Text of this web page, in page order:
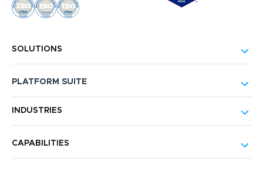
SOLUTIONS
PLATFORM SUITE
INDUSTRIES
CAPABILITIES